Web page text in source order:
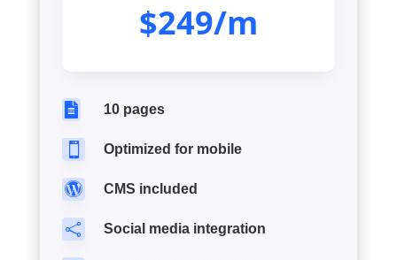
$249/m
 10 pages
 Optimized for mobile
 CMS included
 Social media integration